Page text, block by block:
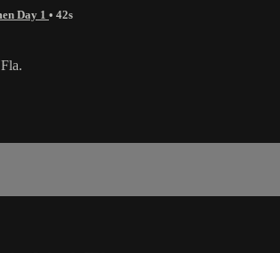
Day 1 • 42s